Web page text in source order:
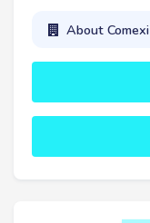
About Comexi